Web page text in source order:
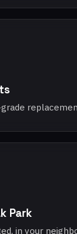
Park
in your